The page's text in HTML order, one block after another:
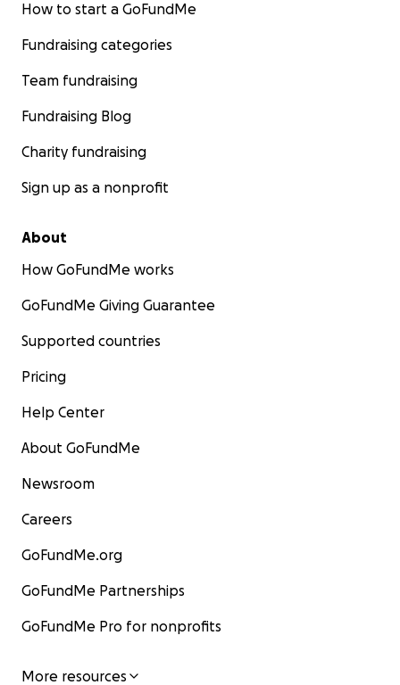
How to start a GoFundMe
Fundraising categories
Team fundraising
Fundraising Blog
Charity fundraising
Sign up as a nonprofit
About
How GoFundMe works
GoFundMe Giving Guarantee
Supported countries
Pricing
Help Center
About GoFundMe
Newsroom
Careers
GoFundMe.org
GoFundMe Partnerships
GoFundMe Pro for nonprofits
More resources